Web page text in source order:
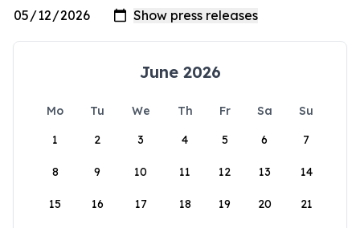
June 2026
Mo Tu We Th Fr Sa
Su
1
2 3 4 5 6 7
8 9 10 11 12 13 14
15 16 17 18 19 20 21